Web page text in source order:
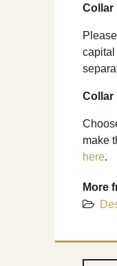
Collar
capital
Collar
make
here.
More